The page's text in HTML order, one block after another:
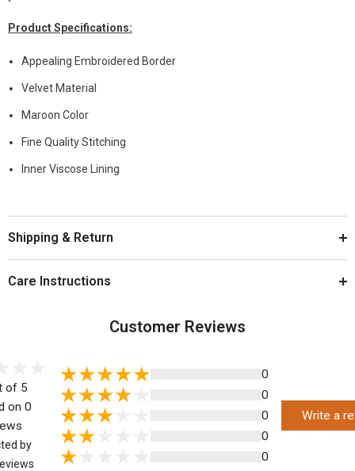
ProductSpecifications:
Appealing Embroidered Border
Velvet Material
Maroon Color
Fine Quality Stitching
Inner Viscose Lining
Shipping & Return
Care Instructions
Customer Reviews
of 5
on 0
by
0
0
0
0
0
Write a